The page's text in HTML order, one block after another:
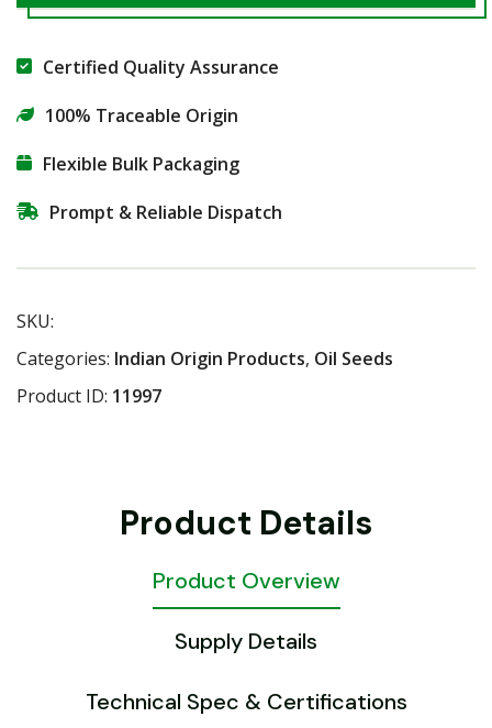
Certified Quality Assurance
100% Traceable Origin
Flexible Bulk Packaging
Prompt & Reliable Dispatch
SKU:
Categories: Indian Origin Products, Oil Seeds
Product ID: 11997
Product Overview
Supply Details
Technical Spec & Certifications
Product Details